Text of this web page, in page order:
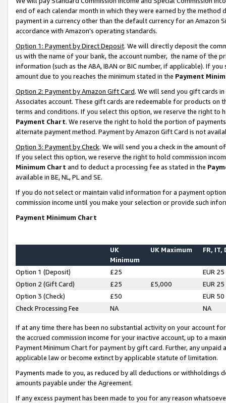
end of each calendar month in which they were earned by the
payment in a currency other than the default currency for an Amazon
accordance with Amazon’s operating standards.
Option 1: Payment by Direct Deposit. We will directly deposit the
us with the name of your bank, the account number, the name of the
information (such as the ABA, IBAN or BIC number, if applicable). If
amount due to you reaches the minimum stated in the Payment
Option 2: Payment by Amazon Gift Card. We will send you gift cards
Associates account. These gift cards are redeemable for products on
terms and conditions. If you select this option, we reserve the right to
Payment Chart. We reserve the right to hold the portion of
alternate payment method. Payment by Amazon Gift Card is not
Option 3: Payment by Check. We will send you a check in the amount
If you select this option, we reserve the right to hold commission
Minimum Chart and to deduct a processing fee as stated in the
available in BE, NL, PL and SE.
If you do not select or maintain valid information for a payment
commission income until you make your selection or provide such
Payment Minimum Chart
UK
Minimum
UK Maximum FR, IT,
Option 1 (Deposit) £25
EUR 25
Option 2 (Gift Card)
£25 £5,000
EUR 25
Option 3 (Check)
£50
EUR 50
Check Processing Fee
NA NA
If at any time there has been no substantial activity on your account
the accrued commission income for your inactive account, up to a
Payment Minimum Chart for payment by gift card. Further, any
applicable law or become extinct by applicable statute of limitation.
Payments made to you, as reduced by all deductions or
amounts payable under the Agreement.
If any excess payment has been made to you for any reason